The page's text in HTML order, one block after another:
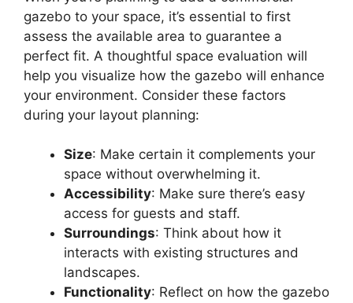
gazebo to your space, it’s essential to first
assess the available area to guarantee a
perfect fit. A thoughtful space evaluation will
help you visualize how the gazebo will enhance
your environment. Consider these factors
during your layout planning:
Size: Make certain it complements your
space without overwhelming it.
Accessibility: Make sure there’s easy
access for guests and staff.
Surroundings: Think about how it
interacts with existing structures and
landscapes.
Functionality: Reflect on how the gazebo